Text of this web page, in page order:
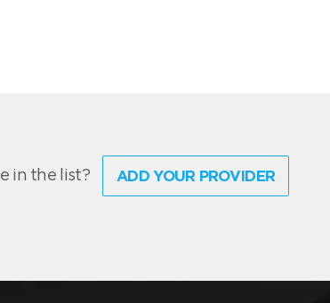
in the list? ADD YOUR PROVIDER